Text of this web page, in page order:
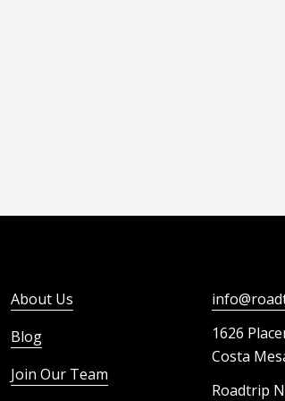
About Us
Blog
Join Our Team
1626
Costa
Roadtrip